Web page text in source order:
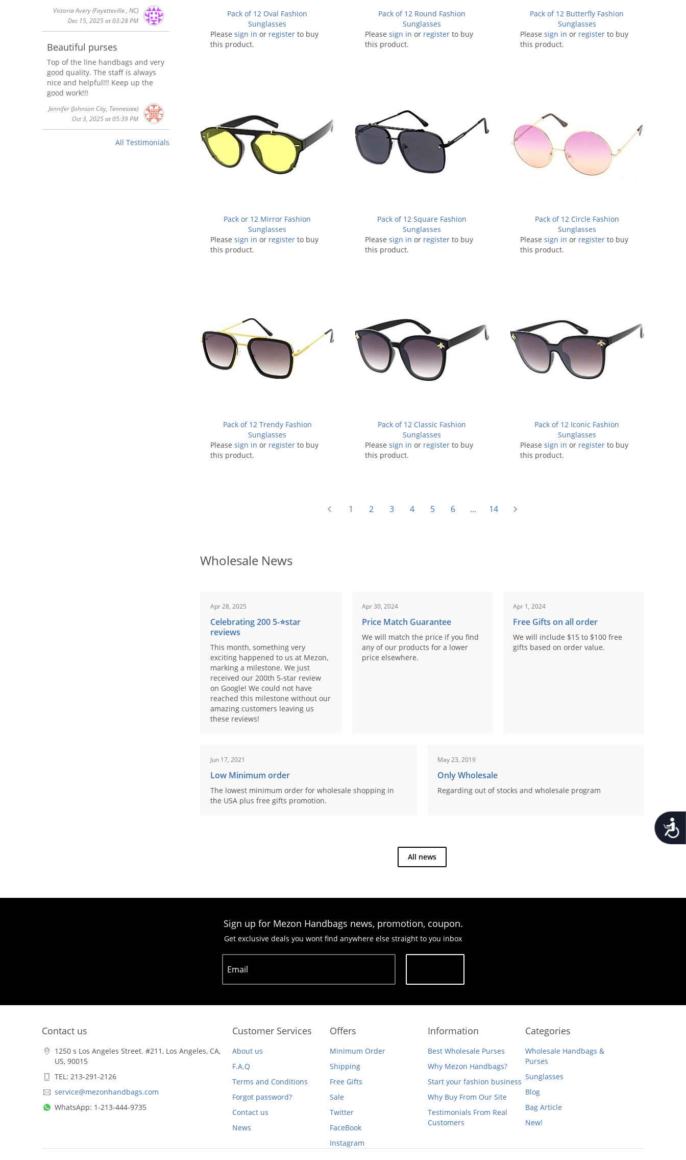
Victoria Avery(Fayetteville , NC)
Dec 15, 2025 at 03:28 PM
Beautiful purses
Top of the line handbags and very
good quality. The staff is always
nice and helpful!!! Keep up the
good work!!!
Jennifer(Johnson City, Tennessee)
Oct 3, 2025 at 05:39 PM
All Testimonials
Pack of 12 Oval Fashion
Sunglasses
Please sign in or register to buy
this product.
Pack of 12 Round Fashion
Sunglasses
Pleasesign in or register to buy
this product.
Pack of 12 Butterfly Fashion
Sunglasses
Please sign in or registerto buy
this product.
Pack or 12 Mirror Fashion
Sunglasses
Please sign in or register to buy
this product.
Pack of 12 Square Fashion
Sunglasses
Pleasesign in or register to buy
this product.
Pack of 12 Circle Fashion
Sunglasses
Please sign in or registerto buy
this product.
Pack of 12 Trendy Fashion
Sunglasses
Please sign in or register to buy
this product.
Pack of 12 Classic Fashion
Sunglasses
Pleasesign in or register to buy
this product.
Pack of 12 Iconic Fashion
Sunglasses
Please sign in or registerto buy
this product.
1 2 3 4 5 6 ... 14
Wholesale News
Apr 28, 2025
Celebrating 200 5-⭐️star
reviews
This month, something very
exciting happened to us at Mezon,
marking a milestone. We just
received our 200th 5-star review
on Google! We could not have
reached this milestone without our
amazing customers leaving us
these reviews!
Apr 30, 2024
Price Match Guarantee
We will match the price if you find
any of our products for a lower
price elsewhere.
Apr 1, 2024
Free Gifts on all order
We will include $15 to $100 free
gifts based on order value.
Jun 17, 2021
Low Minimum order
The lowest minimum order for wholesale shopping in
the USA plus free gifts promotion.
May 23, 2019
Only Wholesale
Regarding out of stocks and wholesale program
All news
Sign up for Mezon Handbags news, promotion, coupon.
Get exclusive deals you wont find anywhere else straight to you inbox
Email
Contact us
1250 s Los Angeles Street. #211, Los Angeles, CA,
US, 90015
TEL: 213-291-2126
service@mezonhandbags.com
WhatsApp: 1-213-444-9735
Customer Services
About us
F.A.Q
Terms and Conditions
Forgot password?
Contact us
News
Offers
Minimum Order
Shipping
Free Gifts
Sale
Twitter
FaceBook
Instagram
Information
Best Wholesale Purses
Why Mezon Handbags?
Start your fashion business
Why Buy From Our Site
Testimonials From Real
Customers
Categories
Wholesale Handbags &
Purses
Sunglasses
Blog
Bag Article
New!